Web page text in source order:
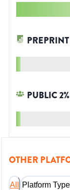
PREPRINT
PUBLIC2%
OTHER
All Platform Type